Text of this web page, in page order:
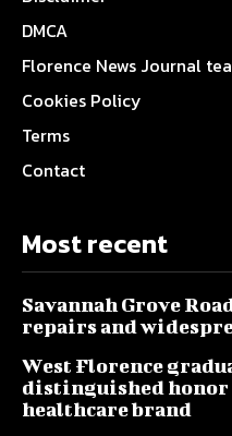
DMCA
Florence News Journal
Cookies Policy
Terms
Contact
Most recent
Savannah Grove
repairs and
West Florence
distinguished
healthcare brand